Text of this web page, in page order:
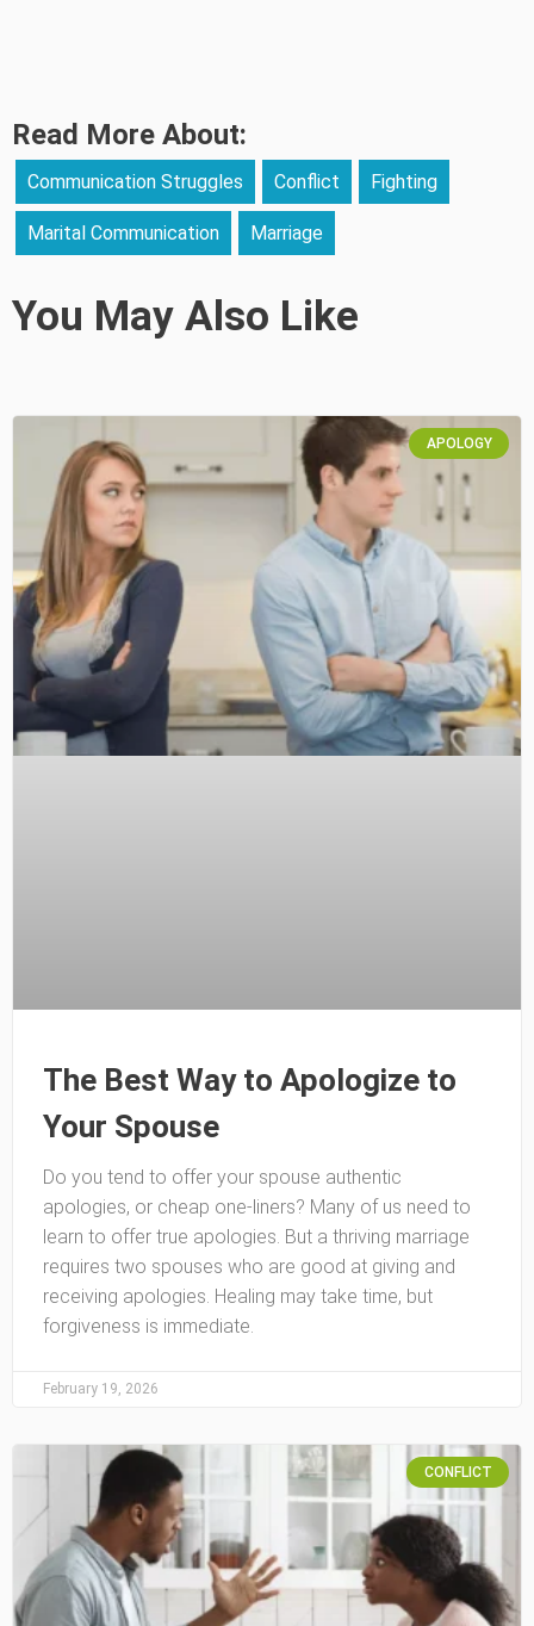
Read More About:
Communication Struggles Conflict Fighting
Marital Communication Marriage
You May Also Like
APOLOGY
The Best Way to Apologize to
Your Spouse
Do you tend to offer your spouse authentic
apologies, or cheap one-liners? Many of us need to
learn to offer true apologies. But a thriving marriage
requires two spouses who are good at giving and
receiving apologies. Healing may take time, but
forgiveness is immediate.
February 19, 2026
CONFLICT